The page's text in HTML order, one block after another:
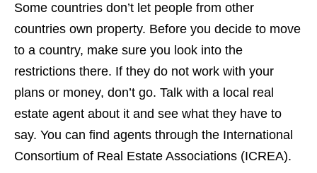
Some countries don’t let people from other
countries own property. Before you decide to move
to a country, make sure you look into the
restrictions there. If they do not work with your
plans or money, don’t go. Talk with a local real
estate agent about it and see what they have to
say. You can find agents through the International
Consortium of Real Estate Associations (ICREA).